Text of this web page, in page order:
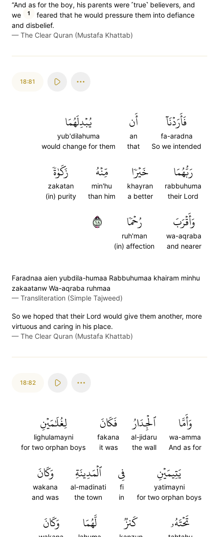
“And as for the boy, his parents were ˹true˺ believers, and
we
1
feared that he would pressure them into defiance
and disbelief.
— The Clear Quran (Mustafa Khattab)
18:81
فَأَرَدۡنَآ
fa-aradna
So we intended
أَن
an
that
يُبۡدِلَهُمَا
yub'dilahuma
would change for them
رَبُّهُمَا
rabbuhuma
their Lord
خَيۡرٗا
khayran
a better
مِّنۡهُ
min'hu
than him
زَكَوٰةٗ
zakatan
(in) purity
وَأَقۡرَبَ
wa-aqraba
and nearer
رُحۡمٗا
ruh'man
(in) affection
٨١
Faradnaa aien yubdila-humaa Rabbuhumaa khairam minhu
zakaatanw Wa-aqraba ruhmaa
— Transliteration (Simple Tajweed)
So we hoped that their Lord would give them another, more
virtuous and caring in his place.
— The Clear Quran (Mustafa Khattab)
18:82
وَأَمَّا
wa-amma
And as for
ٱلۡجِدَارُ
al-jidaru
the wall
فَكَانَ
fakana
it was
لِغُلَٰمَيۡنِ
lighulamayni
for two orphan boys
يَتِيمَيۡنِ
yatimayni
for two orphan boys
فِي
fi
in
ٱلۡمَدِينَةِ
al-madinati
the town
وَكَانَ
wakana
and was
تَحۡتَهُۥ كَنزٞ لَّهُمَا وَكَانَ